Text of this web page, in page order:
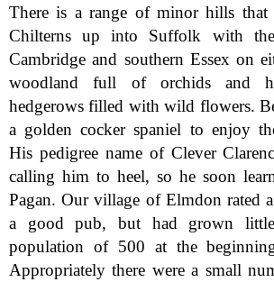
There is a range of minor hills that
Chilterns up into Suffolk with
Cambridge and southern Essex on
woodland full of orchids and
hedgerows filled with wild flowers.
a golden cocker spaniel to enjoy
His pedigree name of Clever
calling him to heel, so he soon
Pagan. Our village of Elmdon rated
a good pub, but had grown
population of 500 at the
Appropriately there were a small